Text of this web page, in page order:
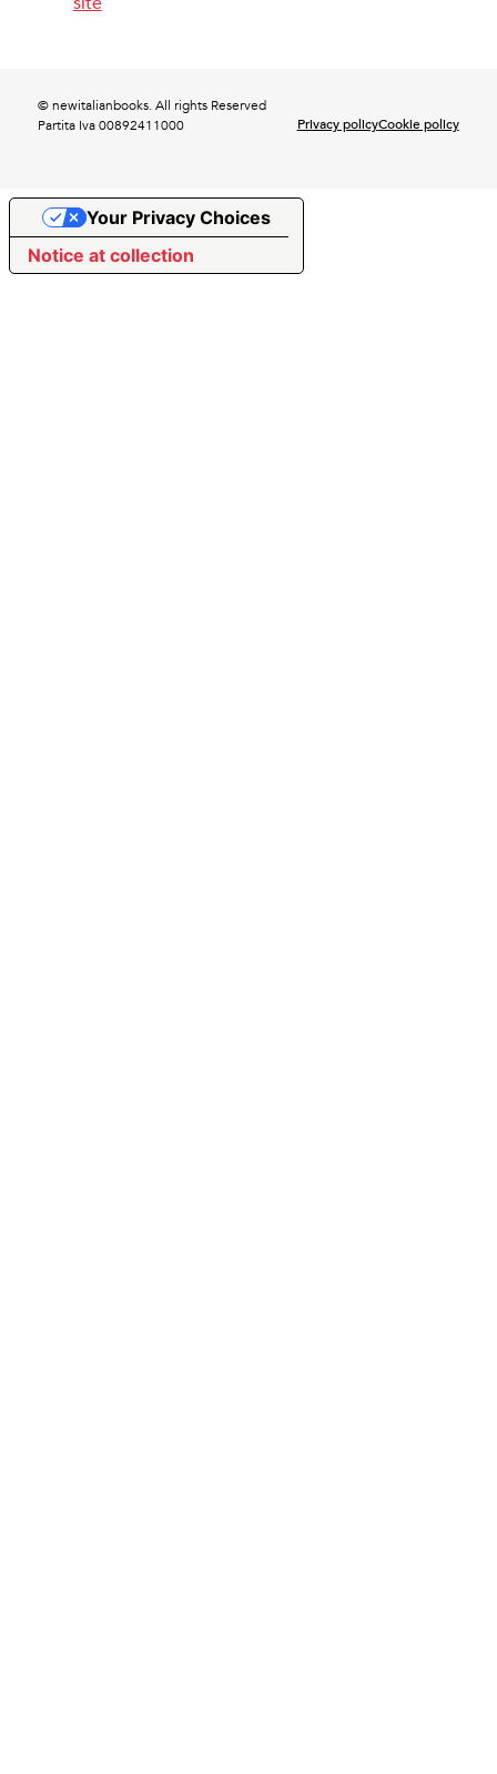
© newitalianbooks. All rights Reserved
Partita Iva 00892411000
Privacy policyCookie policy
Notice at collection
Your Privacy Choices